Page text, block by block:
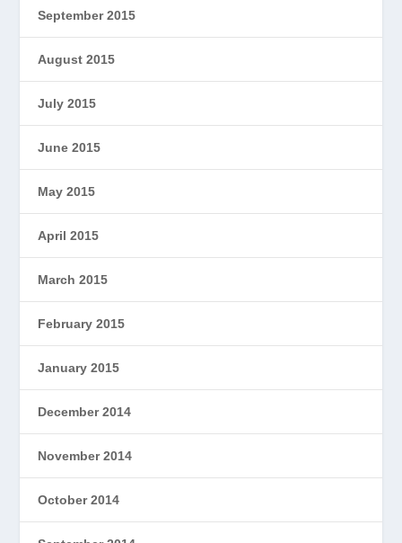
September 2015
August 2015
July 2015
June 2015
May 2015
April 2015
March 2015
February 2015
January 2015
December 2014
November 2014
October 2014